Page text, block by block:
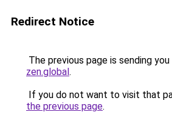
Redirect Notice
The previous page is sending
zen.global.
If you do not want to visit that
the previous page.